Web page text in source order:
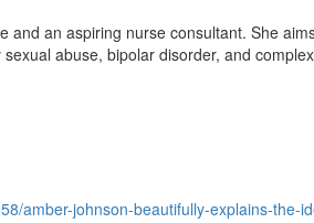
an aspiring nurse consultant. She
abuse, bipolar disorder, and
amber-johnson-beautifully-explains-